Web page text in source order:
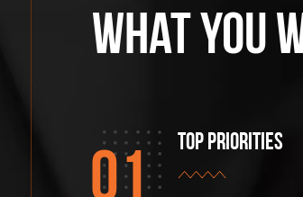
What you
Top Priorities